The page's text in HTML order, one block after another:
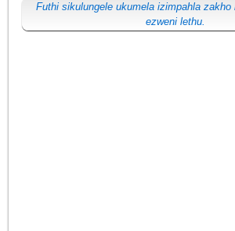
Futhi sikulungele ukumela izimpahla
ezweni lethu.